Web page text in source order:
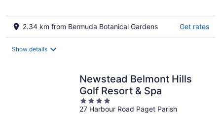
2.34 km from Bermuda Botanical Gardens Get rates
Show details
Newstead Belmont Hills
Golf Resort & Spa
4
out
27 Harbour Road Paget Parish